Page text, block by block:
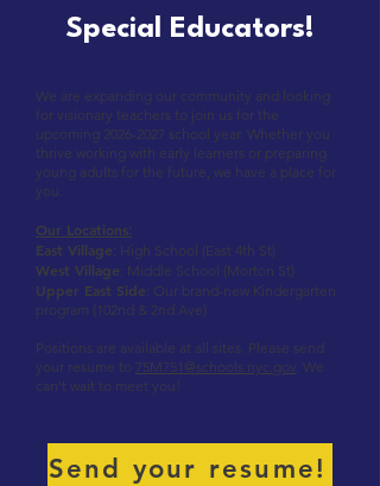
Special Educators!
We are expanding our community and looking
for visionary teachers to join us for the
upcoming 2026-2027 school year. Whether you
thrive working with early learners or preparing
young adults for the future, we have a place for
you.
Our Locations:
East Village: High School (East 4th St)
West Village: Middle School (Morton St)
Upper East Side: Our brand-new Kindergarten
program (102nd & 2nd Ave)
Positions are available at all sites. Please send
your resume to 75M751@schools.nyc.gov. We
can’t wait to meet you!
Send your resume!